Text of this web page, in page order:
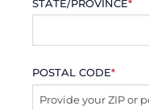
STATE/PROVINCE*
POSTAL CODE*